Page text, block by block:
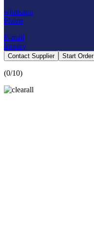
whatsapp
Phone
E-mail
Inquiry
Contact Supplier Start Order
(0/10)